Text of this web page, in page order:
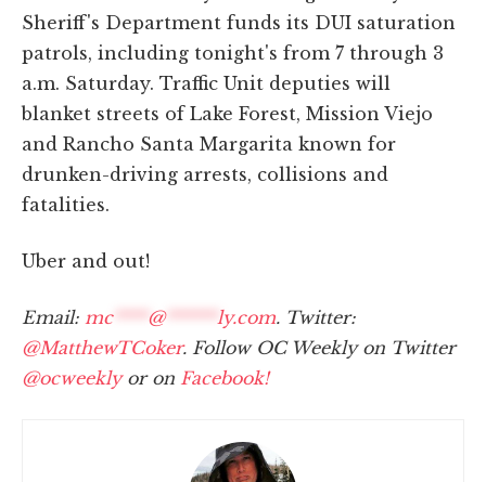
Sheriff's Department funds its DUI saturation
patrols, including tonight's from 7 through 3
a.m. Saturday. Traffic Unit deputies will
blanket streets of Lake Forest, Mission Viejo
and Rancho Santa Margarita known for
drunken-driving arrests, collisions and
fatalities.
Uber and out!
Email: mc**** @****** ly.com. Twitter:
@MatthewTCoker. Follow OC Weekly on Twitter
@ocweeklyor on Facebook!